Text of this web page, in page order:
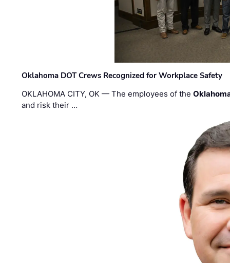
Oklahoma DOT Crews Recognized for Workplace Safety
OKLAHOMA CITY, OK — The employees of the
and risk their …